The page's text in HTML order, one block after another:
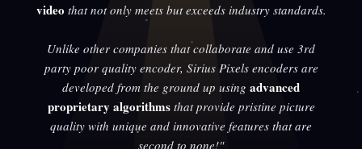
video that not only meets but exceeds industry standards.
Unlike other companies that collaborate and use 3rd
party poor quality encoder, Sirius Pixels encoders are
developed from the ground up using advanced
proprietary algorithmsthat provide pristine picture
quality with unique and innovative features that are
second to none!"